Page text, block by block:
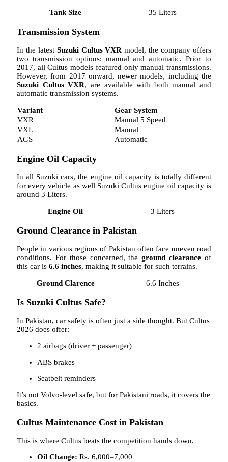
Tank Size 35 Liters
Transmission System
In the latest Suzuki Cultus VXR model, the company offers
two transmission options: manual and automatic. Prior to
2017, all Cultus models featured only manual transmissions.
However, from 2017 onward, newer models, including the
Suzuki Cultus VXR, are available with both manual and
automatic transmission systems.
Variant
Gear System
VXR
Manual 5 Speed
VXL
Manual
AGS
Automatic
Engine Oil Capacity
In all Suzuki cars, the engine oil capacity is totally different
for every vehicle as well Suzuki Cultus engine oil capacity is
around 3 Liters.
Engine Oil 3 Liters
Ground Clearance in Pakistan
People in various regions of Pakistan often face uneven road
conditions. For those concerned, theground clearance of
this car is 6.6 inches, making it suitable for such terrains.
Ground Clarence 6.6 Inches
Is Suzuki Cultus Safe?
In Pakistan, car safety is often just a side thought. But Cultus
2026 does offer:
2 airbags (driver + passenger)
ABS brakes
Seatbelt reminders
It’s not Volvo-level safe, but for Pakistani roads, it covers the
basics.
Cultus Maintenance Cost in Pakistan
This is where Cultus beats the competition hands down.
Oil Change: Rs. 6,000–7,000